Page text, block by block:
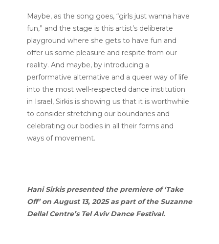
Maybe, as the song goes, “girls just wanna have
fun,” and the stage is this artist’s deliberate
playground where she gets to have fun and
offer us some pleasure and respite from our
reality. And maybe, by introducing a
performative alternative and a queer way of life
into the most well-respected dance institution
in Israel, Sirkis is showing us that it is worthwhile
to consider stretching our boundaries and
celebrating our bodies in all their forms and
ways of movement.
Hani Sirkis presented the premiere of ‘Take
Off’ on August 13, 2025 as part of the Suzanne
Dellal Centre’s Tel Aviv Dance Festival.